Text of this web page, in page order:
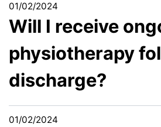
01/02/2024
Will I receive
physiotherapy
discharge?
01/02/2024